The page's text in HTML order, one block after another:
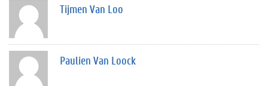
Tijmen Van Loo
Paulien Van Loock